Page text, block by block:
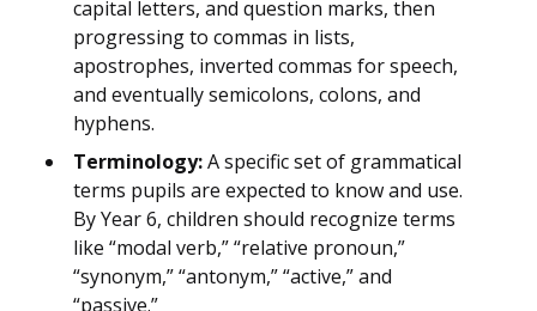
capital letters, and question marks, then
progressing to commas in lists,
apostrophes, inverted commas for speech,
and eventually semicolons, colons, and
hyphens.
Terminology:A specific set of grammatical
terms pupils are expected to know and use.
By Year 6, children should recognize terms
like “modal verb,” “relative pronoun,”
“synonym,” “antonym,” “active,” and
“passive.”